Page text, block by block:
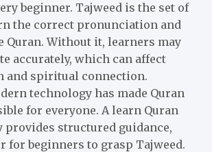
beginner. Tajweed is the set of
the correct pronunciation and
Quran. Without it, learners may
accurately, which can affect
and spiritual connection.
technology has made Quran
for everyone. A learn Quran
provides structured guidance,
for beginners to grasp Tajweed.